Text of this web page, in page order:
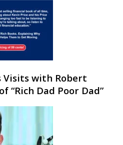
Visits with Robert
“Rich Dad Poor Dad”